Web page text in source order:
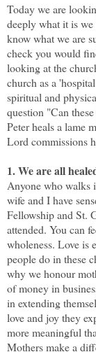
Today we are
deeply what it is
know what we are
check you would
looking at the
church as a
spiritual and
question "Can
Peter heals a lame
Lord commissions
1. We are all
Anyone who walks
wife and I have
Fellowship and St.
attended. You can
wholeness. Love is
people do in these
why we honour
of money in
in extending
love and joy they
more meaningful
Mothers make a